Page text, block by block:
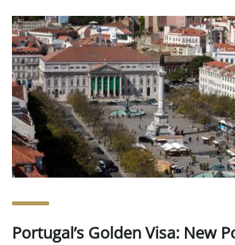
Portugal’s Golden Visa: New